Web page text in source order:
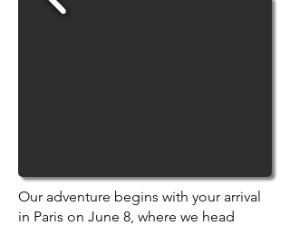
Our adventure begins with your arrival
in Paris on June 8, where we head